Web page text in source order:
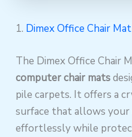
1. Dimex Office Chair
The Dimex Office Chair
computer chair mats
pile carpets. It offers a
surface that allows your
effortlessly while